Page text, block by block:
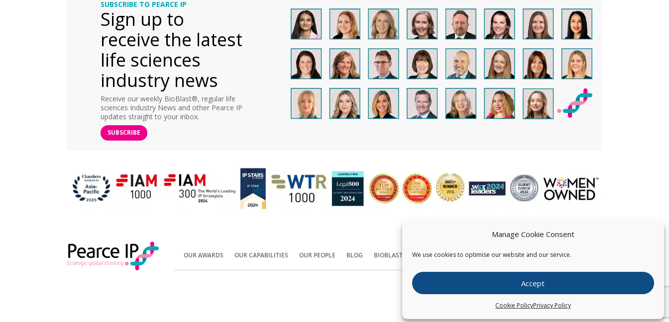
Manage Cookie Consent
We use cookies to optimise our website and our service.
Accept
Cookie PolicyPrivacy Policy
SUBSCRIBE TO PEARCE IP
Sign up to
receive the latest
life sciences
industry news
Receive our weekly BioBlast®, regular life
sciences Industry News and other Pearce IP
updates straight to your inbox.
SUBSCRIBE
OUR AWARDS OUR CAPABILITIES OUR PEOPLE BLOG BIOBLAST® CONTACT US
Copyright © Pearce IP. All Rights Reserved.